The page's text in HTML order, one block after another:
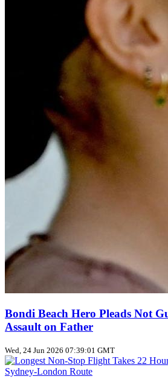
Bondi Beach Hero Pleads Not
Assault on Father
Wed, 24 Jun 2026 07:39:01 GMT